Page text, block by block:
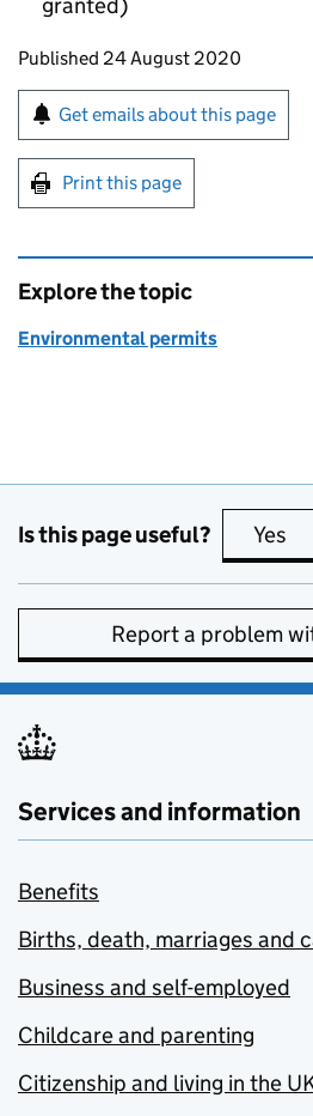
Updates to this page
Published 24 August 2020
Sign up for emails or
Get emails about this page
Print this page
Explore the topic
Environmental permits
Is this page useful? Yes
Report a problem
Services and information
Benefits
Births, death, marriages and
Business and self-employed
Childcare and parenting
Citizenship and living in the